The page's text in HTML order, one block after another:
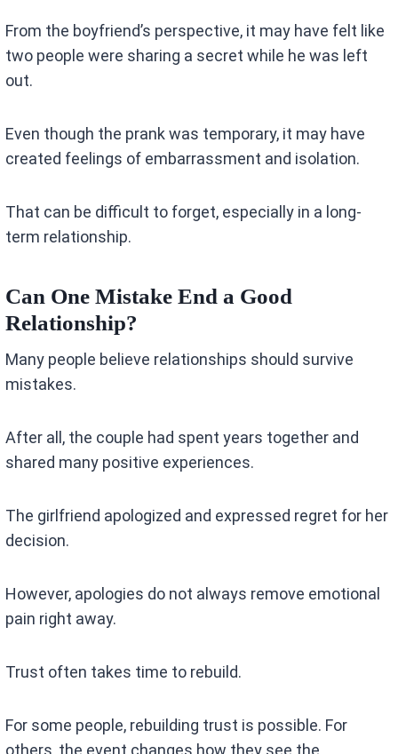
From the boyfriend’s perspective, it may have felt like
two people were sharing a secret while he was left
out.
Even though the prank was temporary, it may have
created feelings of embarrassment and isolation.
That can be difficult to forget, especially in a long-
term relationship.
Can One Mistake End a Good
Relationship?
Many people believe relationships should survive
mistakes.
After all, the couple had spent years together and
shared many positive experiences.
The girlfriend apologized and expressed regret for her
decision.
However, apologies do not always remove emotional
pain right away.
Trust often takes time to rebuild.
For some people, rebuilding trust is possible. For
others, the event changes how they see the